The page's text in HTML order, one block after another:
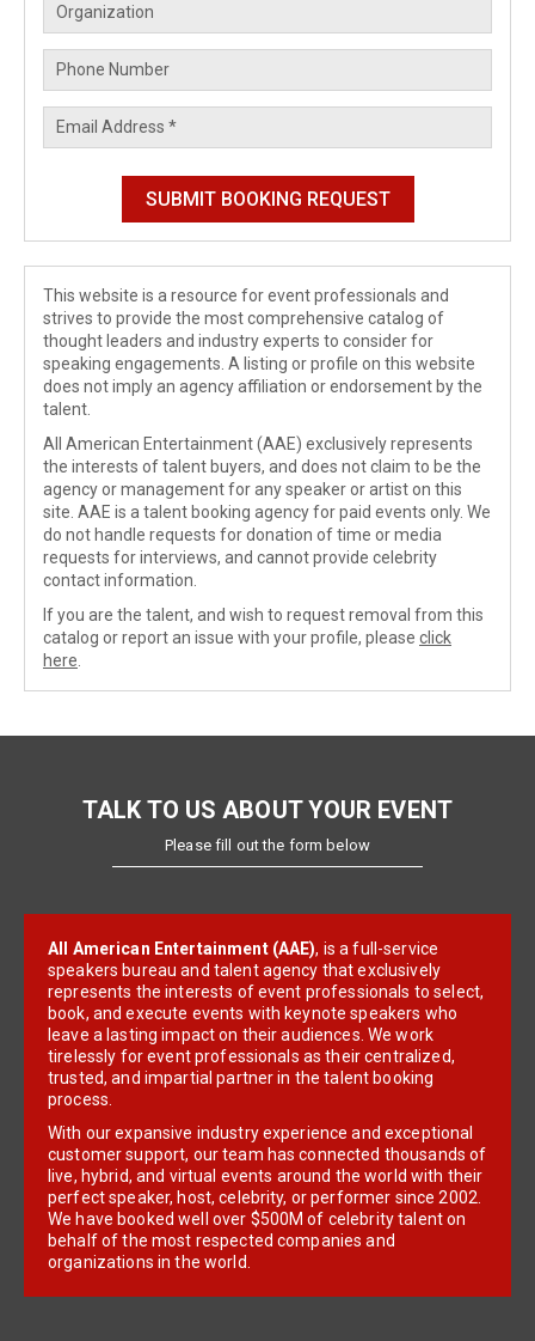
This website is a resource for event professionals and
strives to provide the most comprehensive catalog of
thought leaders and industry experts to consider for
speaking engagements. A listing or profile on this website
does not imply an agency affiliation or endorsement by the
talent.
All American Entertainment (AAE) exclusively represents
the interests of talent buyers, and does not claim to be the
agency or management for any speaker or artist on this
site. AAE is a talent booking agency for paid events only. We
do not handle requests for donation of time or media
requests for interviews, and cannot provide celebrity
contact information.
If you are the talent, and wish to request removal from this
catalog or report an issue with your profile, please click
here
TALK TO US ABOUT YOUR EVENT
Please fill out the form below
All American Entertainment (AAE), is a full-service
speakers bureau and talent agency that exclusively
represents the interests of event professionals to select,
book, and execute events with keynote speakers who
leave a lasting impact on their audiences. We work
tirelessly for event professionals as their centralized,
trusted, and impartial partner in the talent booking
process.
With our expansive industry experience and exceptional
customer support, our team has connected thousands of
live, hybrid, and virtual events around the world with their
perfect speaker, host, celebrity, or performer since 2002.
We have booked well over $500M of celebrity talent on
behalf of the most respected companies and
organizations in the world.